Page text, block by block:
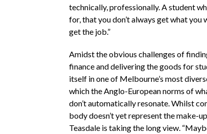
technically, professionally. A student
for, that you don’t always get what you
get the job.”
Amidst the obvious challenges of
finance and delivering the goods for
itself in one of Melbourne’s most
which the Anglo-European norms of
don’t automatically resonate. Whilst
body doesn’t yet represent the make-
Teasdale is taking the long view.